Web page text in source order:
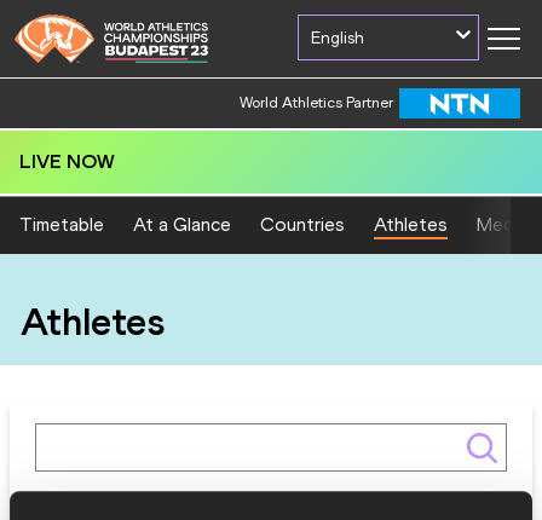
English
World Athletics Partner
LIVE NOW
Timetable At a Glance Countries Athletes Medal
Athletes